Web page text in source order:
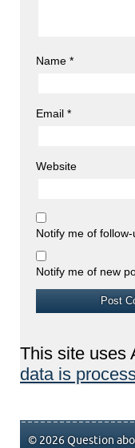
Name *
Email *
Website
Notify me of
Notify me of new
This site uses
data is
© 2026 Question